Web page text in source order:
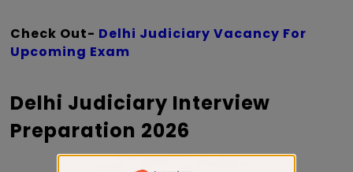
Check Out- Delhi Judiciary Vacancy For
Upcoming Exam
Delhi Judiciary Interview
Preparation 2026